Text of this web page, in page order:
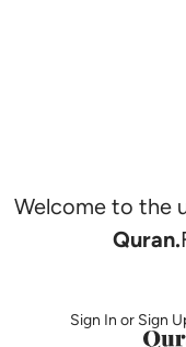
Welcome to the
Quran.
Sign In or Sign